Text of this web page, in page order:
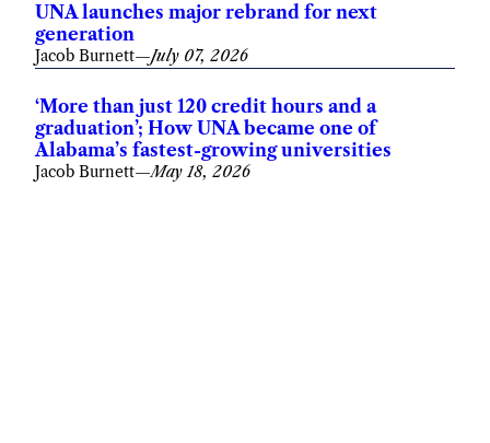
UNA launches major rebrand for next
generation
Jacob Burnett—July 07, 2026
‘More than just 120 credit hours and a
graduation’; How UNA became one of
Alabama’s fastest-growing universities
Jacob Burnett—May 18, 2026